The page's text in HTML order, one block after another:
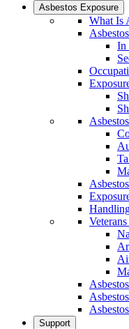
Asbestos Exposure
What Is
In
Support